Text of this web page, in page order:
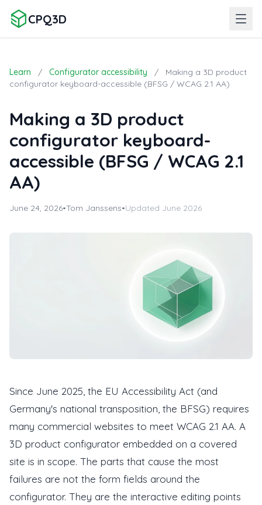
CPQ3D
Learn / Configurator accessibility /
Making a 3D product
configurator keyboard-accessible (BFSG / WCAG 2.1 AA)
Making a 3D product
configurator keyboard-
accessible (BFSG / WCAG 2.1
AA)
June 24, 2026•Tom Janssens•Updated June 2026
Since June 2025, the EU Accessibility Act (and
Germany's national transposition, the BFSG) requires
many commercial websites to meet WCAG 2.1 AA. A
3D product configurator embedded on a covered
site is in scope. The parts that cause the most
failures are not the form fields around the
configurator. They are the interactive editing points